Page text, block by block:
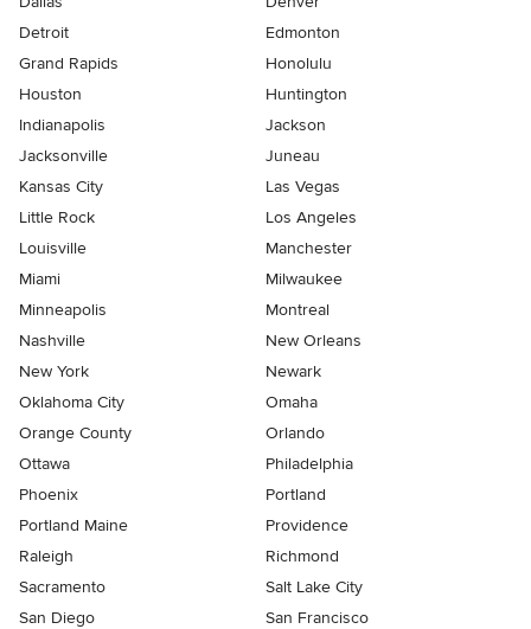
Detroit
Edmonton
Grand Rapids
Honolulu
Houston
Huntington
Indianapolis
Jackson
Jacksonville
Juneau
Kansas City
Las Vegas
Little Rock
Los Angeles
Louisville
Manchester
Miami
Milwaukee
Minneapolis
Montreal
Nashville
New Orleans
New York
Newark
Oklahoma City
Omaha
Orange County
Orlando
Ottawa
Philadelphia
Phoenix
Portland
Portland Maine
Providence
Raleigh
Richmond
Sacramento
Salt Lake City
San Diego
San Francisco